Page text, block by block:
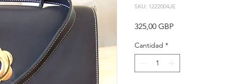
SKU: 1222004JE
325,00 GBPPrecio
Cantidad *